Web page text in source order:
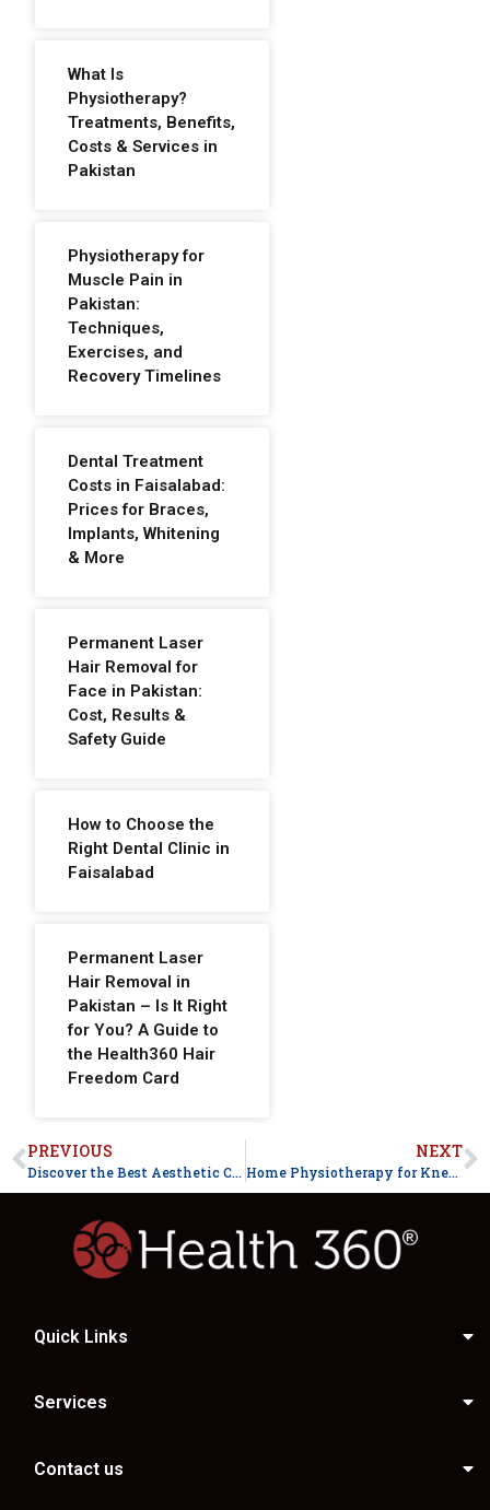
What Is
Physiotherapy?
Treatments, Benefits,
Costs & Services in
Pakistan
Physiotherapy for
Muscle Pain in
Pakistan:
Techniques,
Exercises, and
Recovery Timelines
Dental Treatment
Costs in Faisalabad:
Prices for Braces,
Implants, Whitening
& More
Permanent Laser
Hair Removal for
Face in Pakistan:
Cost, Results &
Safety Guide
How to Choose the
Right Dental Clinic in
Faisalabad
Permanent Laser
Hair Removal in
Pakistan – Is It Right
for You? A Guide to
the Health360 Hair
Freedom Card
PREVIOUS
Discover the Best Aesthetic Clinic in Faisalabad: Why Health360 Stands Out
NEXT
Home Physiotherapy for Knee Pain After Surgery in Faisalabad
Quick Links
Services
Contact us